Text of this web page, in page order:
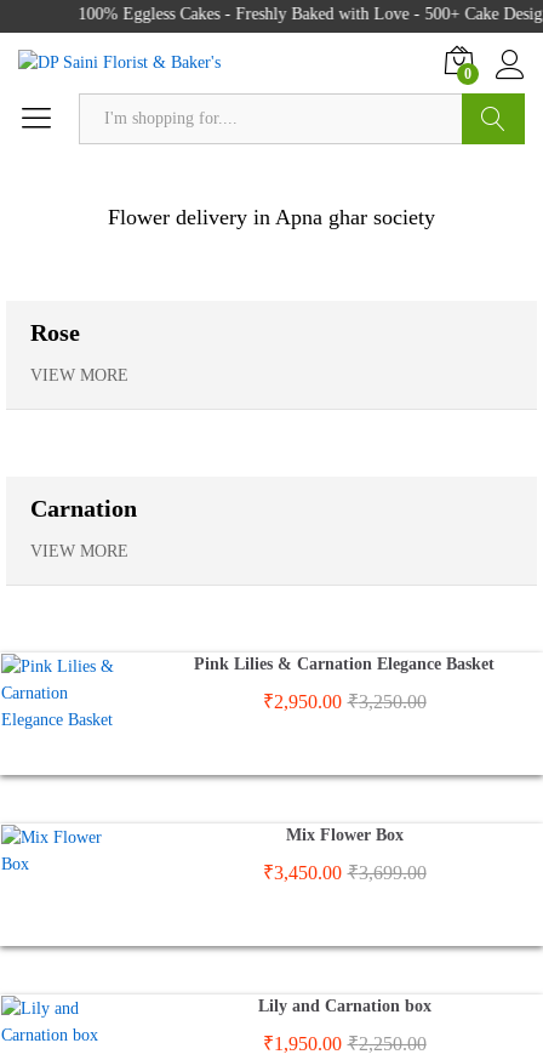
100% Eggless Cakes - Freshly Baked with Love - 500+ Cake
0
Flower delivery in Apna ghar society
Rose
VIEW MORE
Carnation
VIEW MORE
Pink Lilies & Carnation Elegance Basket
₹2,950.00 ₹3,250.00
Mix Flower Box
₹3,450.00 ₹3,699.00
Lily and Carnation box
₹1,950.00 ₹2,250.00